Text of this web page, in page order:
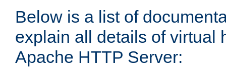
Below is a list of
explain all details of virtual
Apache HTTP Server: